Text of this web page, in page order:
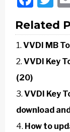
Related
VVDI MB
VVDI Key
(20)
VVDI Key
download
How to